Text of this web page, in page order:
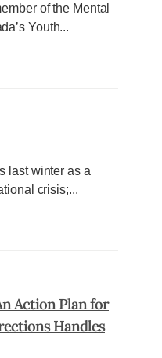
of the Mental
Youth...
last winter as a
crisis;...
Action Plan for
Handles